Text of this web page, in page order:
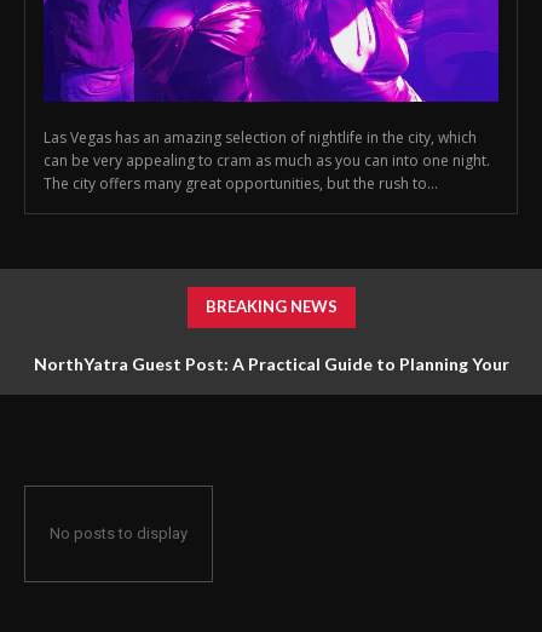
Las Vegas has an amazing selection of nightlife in the city, which
can be very appealing to cram as much as you can into one night.
The city offers many great opportunities, but the rush to...
BREAKING NEWS
NorthYatra Guest Post: A Practical Guide to Planning Your
No posts to display